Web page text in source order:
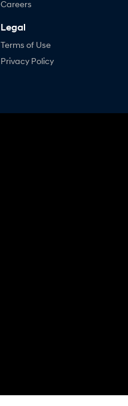
Careers
Legal
Terms of Use
Privacy Policy